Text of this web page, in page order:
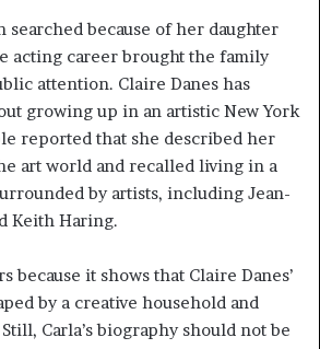
searched because of her daughter
acting career brought the family
attention. Claire Danes has
growing up in an artistic New York
reported that she described her
art world and recalled living in a
by artists, including Jean-
Keith Haring.
because it shows that Claire Danes’
by a creative household and
Carla’s biography should not be